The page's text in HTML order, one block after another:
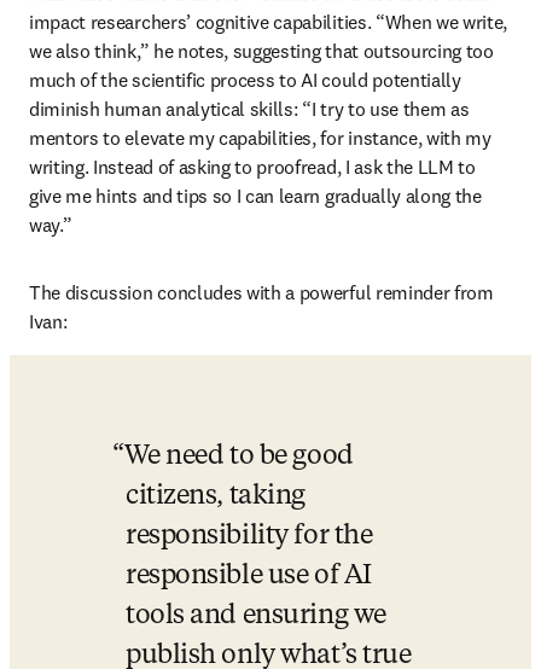
impact researchers’ cognitive capabilities. “When we write,
we also think,” he notes, suggesting that outsourcing too
much of the scientific process to AI could potentially
diminish human analytical skills: “I try to use them as
mentors to elevate my capabilities, for instance, with my
writing. Instead of asking to proofread, I ask the LLM to
give me hints and tips so I can learn gradually along the
way.”
The discussion concludes with a powerful reminder from
Ivan:
We need to be good
citizens, taking
responsibility for the
responsible use of AI
tools and ensuring we
publish only what’s true